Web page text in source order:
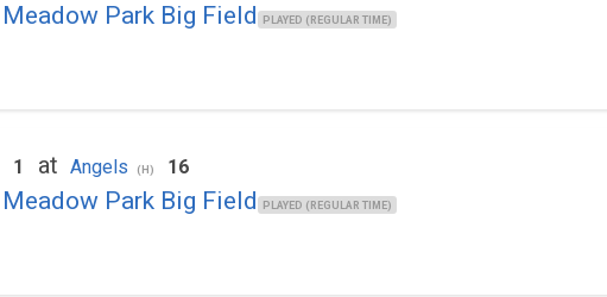
Meadow Park Big Field PLAYED (REGULAR TIME)
1 at Angels (H) 16
Meadow Park Big Field PLAYED (REGULAR TIME)